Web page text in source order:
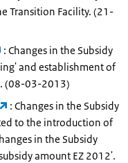
Transition Facility. (21-
: Changes in the Subsidy
and establishment of
(08-03-2013)
: Changes in the Subsidy
to the introduction of
in the Subsidy
amount EZ 2012'.